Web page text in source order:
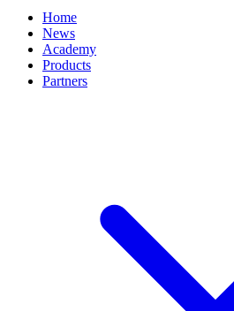
Home
News
Academy
Products
Partners